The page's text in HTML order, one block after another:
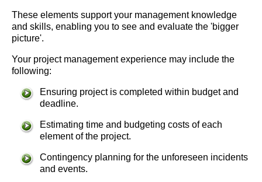
These elements support your management knowledge
and skills, enabling you to see and evaluate the 'bigger
picture'.
Your project management experience may include the
following:
Ensuring project is completed within budget and
deadline.
Estimating time and budgeting costs of each
element of the project.
Contingency planning for the unforeseen incidents
and events.